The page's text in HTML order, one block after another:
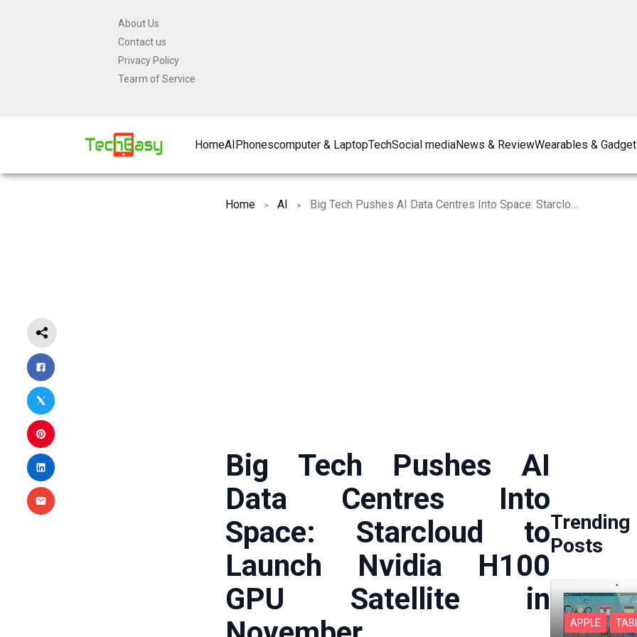
About Us
Contact us
Privacy Policy
Tearm of Service
HomeAI Phonescomputer & LaptopTechSocial mediaNews & ReviewWearables &
Home AI
Big Tech Pushes AI
Data Centres Into
Space: Starcloud to
Launch Nvidia H100
GPU Satellite in
Trending
Posts
APPLE